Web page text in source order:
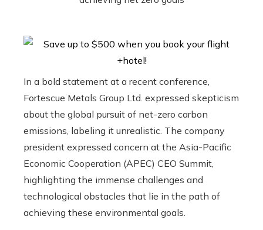
In a bold statement at a recent conference,
Fortescue Metals Group Ltd. expressed skepticism
about the global pursuit of net-zero carbon
emissions, labeling it unrealistic. The company
president expressed concern at the Asia-Pacific
Economic Cooperation (APEC) CEO Summit,
highlighting the immense challenges and
technological obstacles that lie in the path of
achieving these environmental goals.